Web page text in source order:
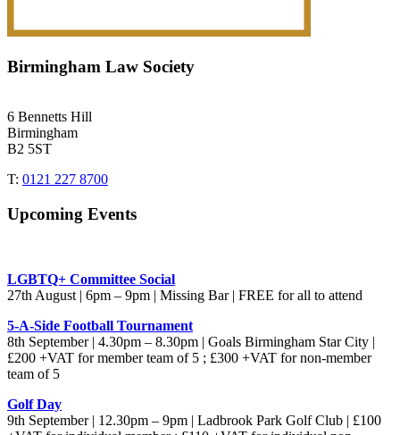
Birmingham Law Society
6 Bennetts Hill
Birmingham
B2 5ST
T: 0121 227 8700
Upcoming Events
LGBTQ+ Committee Social
27th August | 6pm – 9pm | Missing Bar | FREE for all to attend
5-A-Side Football Tournament
8th September | 4.30pm – 8.30pm | Goals Birmingham Star City |
£200 +VAT for member team of 5 ; £300 +VAT for non-member
team of 5
Golf Day
9th September | 12.30pm – 9pm | Ladbrook Park Golf Club | £100